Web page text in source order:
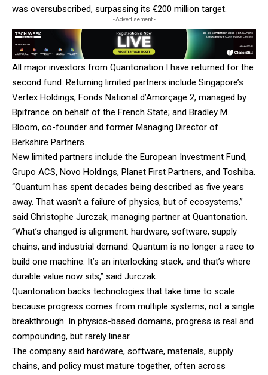
was oversubscribed, surpassing its €200 million target.
- Advertisement -
All major investors from Quantonation I have returned for the
second fund. Returning limited partners include Singapore’s
Vertex Holdings; Fonds National d’Amorçage 2, managed by
Bpifrance on behalf of the French State; and Bradley M.
Bloom, co-founder and former Managing Director of
Berkshire Partners.
New limited partners include the European Investment Fund,
Grupo ACS, Novo Holdings, Planet First Partners, and Toshiba.
“Quantum has spent decades being described as five years
away. That wasn’t a failure of physics, but of ecosystems,”
said Christophe Jurczak, managing partner at Quantonation.
“What’s changed is alignment: hardware, software, supply
chains, and industrial demand. Quantum is no longer a race to
build one machine. It’s an interlocking stack, and that’s where
durable value now sits,” said Jurczak.
Quantonation backs technologies that take time to scale
because progress comes from multiple systems, not a single
breakthrough. In physics-based domains, progress is real and
compounding, but rarely linear.
The company said hardware, software, materials, supply
chains, and policy must mature together, often across